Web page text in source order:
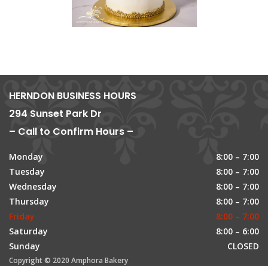
HERNDON BUSINESS HOURS
294 Sunset Park Dr
– Call to Confirm Hours –
Monday
8:00 – 7:00
Tuesday
8:00 – 7:00
Wednesday
8:00 – 7:00
Thursday
8:00 – 7:00
Friday
8:00 – 7:00
Saturday
8:00 – 6:00
Sunday
CLOSED
Copyright © 2020 Amphora Bakery